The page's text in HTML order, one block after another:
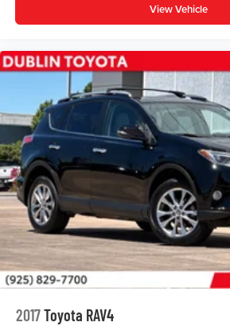
View Vehicle
2017Toyota RAV4